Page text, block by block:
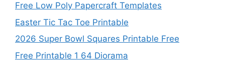
Free Low Poly Papercraft Templates
Easter Tic Tac Toe Printable
2026 Super Bowl Squares Printable Free
Free Printable 1 64 Diorama